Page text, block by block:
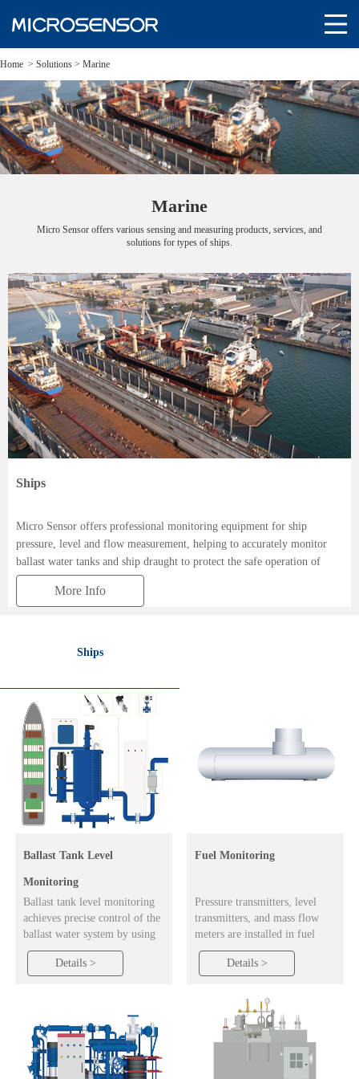
Home > Solutions > Marine
Marine
Micro Sensor offers various sensing and measuring products, services, and
solutions for types of ships.
Ships
Micro Sensor offers professional monitoring equipment for ship
pressure, level and flow measurement, helping to accurately monitor
ballast water tanks and ship draught to protect the safe operation of
ships.
More Info
Ships
Ballast Tank Level
Monitoring
Ballast tank level monitoring
achieves precise control of the
ballast water system by using
equipment such as
electromagnetic flowmeters,
inflow, tank liquid level, and
pressure.
Details >
Fuel Monitoring
Pressure transmitters, level
transmitters, and mass flow
meters are installed in fuel
tanks to provide real-time
monitoring of fuel levels and
current location and fuel
consumption, access historical
vessel data, calculate voyage
distance and total fuel usage,
and analyze operational
Details >